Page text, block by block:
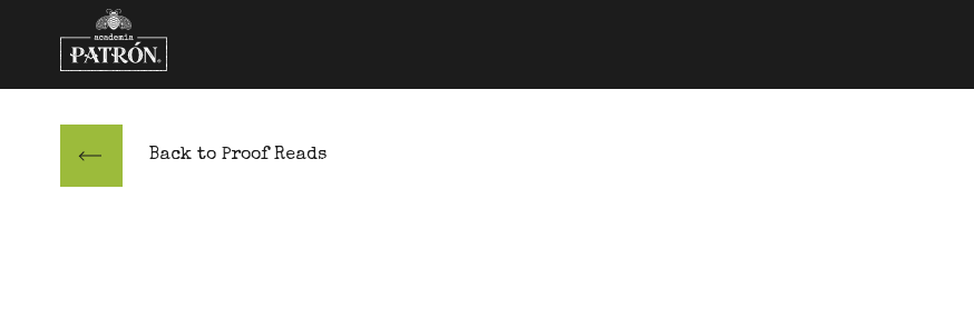
Skip to content
Back to Proof Reads